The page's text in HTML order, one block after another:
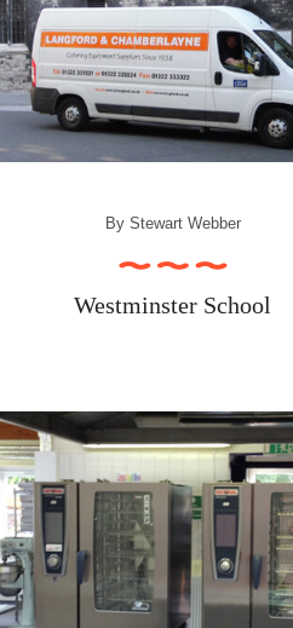
By Stewart Webber
Westminster School